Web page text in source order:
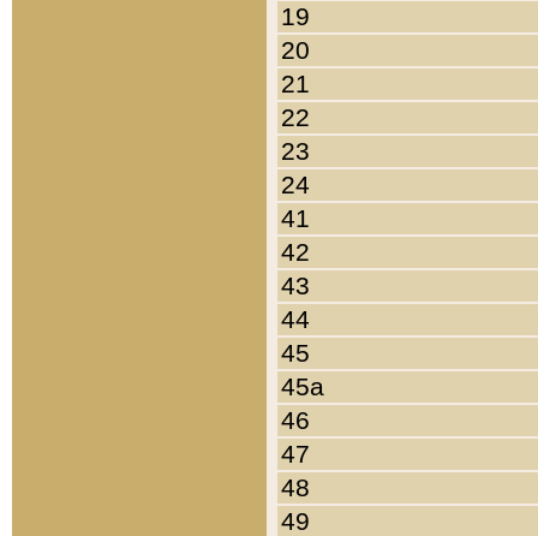
19
20
21
22
23
24
41
42
43
44
45
45a
46
47
48
49